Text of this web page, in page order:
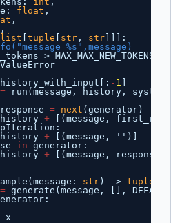
float ,
,
,
list [tuple [ str, str]]]:
> MAX_MAX_NEW_TOKENS:
ValueError
history_with_input[: - 1 ]
=
run(message, history,
= next (generator)
history +
[(message,
history +
[(message, '')]
in generator:
history + [(message, response)]
str) -> tuple
= generate(message, [],
x